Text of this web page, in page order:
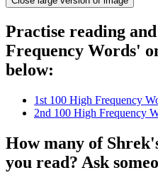
Practise reading
Frequency Words'
below:
1st 100 High Frequency
2nd 100 High Frequency
How many of
you read? Ask